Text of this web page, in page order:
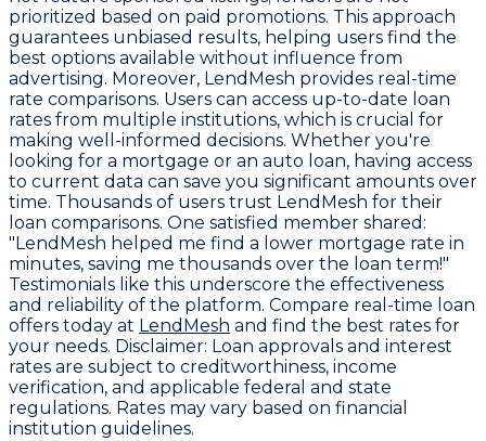
prioritized based on paid promotions. This approach
guarantees unbiased results, helping users find the
best options available without influence from
advertising. Moreover, LendMesh provides real-time
rate comparisons. Users can access up-to-date loan
rates from multiple institutions, which is crucial for
making well-informed decisions. Whether you're
looking for a mortgage or an auto loan, having access
to current data can save you significant amounts over
time. Thousands of users trust LendMesh for their
loan comparisons. One satisfied member shared:
"LendMesh helped me find a lower mortgage rate in
minutes, saving me thousands over the loan term!"
Testimonials like this underscore the effectiveness
and reliability of the platform. Compare real-time loan
offers today at LendMesh and find the best rates for
your needs. Disclaimer: Loan approvals and interest
rates are subject to creditworthiness, income
verification, and applicable federal and state
regulations. Rates may vary based on financial
institution guidelines.